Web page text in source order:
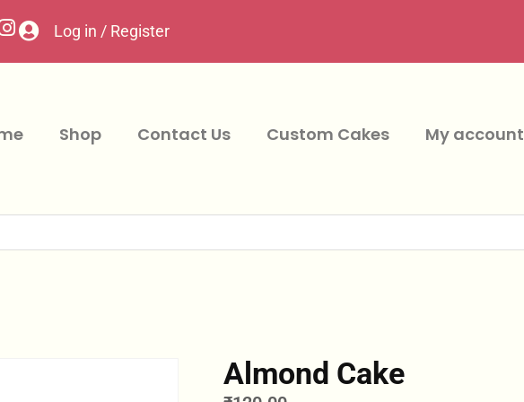
Log in / Register
Shop Contact Us Custom Cakes My account
Almond Cake